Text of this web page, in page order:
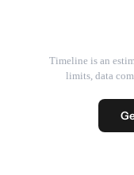
Timeline is an
limits, data